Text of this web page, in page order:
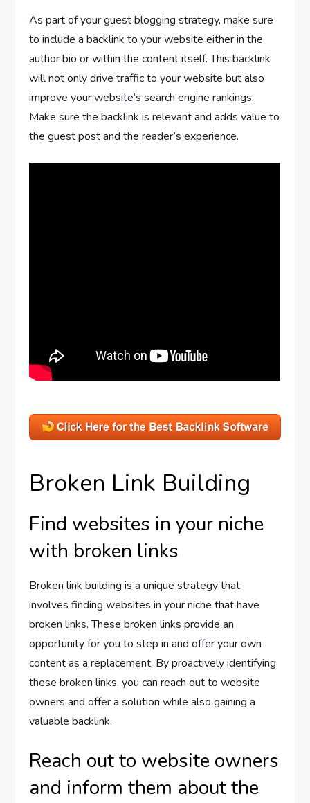
As part of your guest blogging strategy, make sure
to include a backlink to your website either in the
author bio or within the content itself. This backlink
will not only drive traffic to your website but also
improve your website’s search engine rankings.
Make sure the backlink is relevant and adds value to
the guest post and the reader’s experience.
Broken Link Building
Find websites in your niche
with broken links
Broken link building is a unique strategy that
involves finding websites in your niche that have
broken links. These broken links provide an
opportunity for you to step in and offer your own
content as a replacement. By proactively identifying
these broken links, you can reach out to website
owners and offer a solution while also gaining a
valuable backlink.
Reach out to website owners
and inform them about the